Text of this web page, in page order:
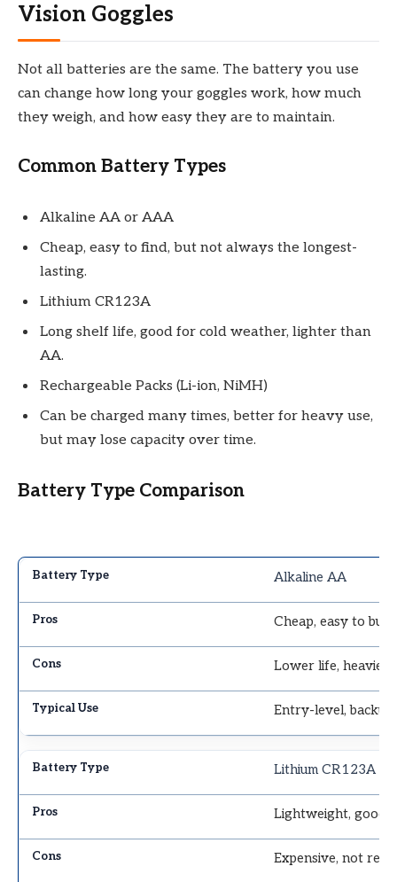
Vision Goggles
Not all batteries are the same. The battery you use
can change how long your goggles work, how much
they weigh, and how easy they are to maintain.
Common Battery Types
Alkaline AA or AAA
Cheap, easy to find, but not always the longest-
lasting.
Lithium CR123A
Long shelf life, good for cold weather, lighter than
AA.
Rechargeable Packs (Li-ion, NiMH)
Can be charged many times, better for heavy use,
but may lose capacity over time.
Battery Type Comparison
Alkaline AA
Cheap, easy to buy
Lower life, heavier
Entry-level, backup
Lithium CR123A
Lightweight, good
Expensive, not